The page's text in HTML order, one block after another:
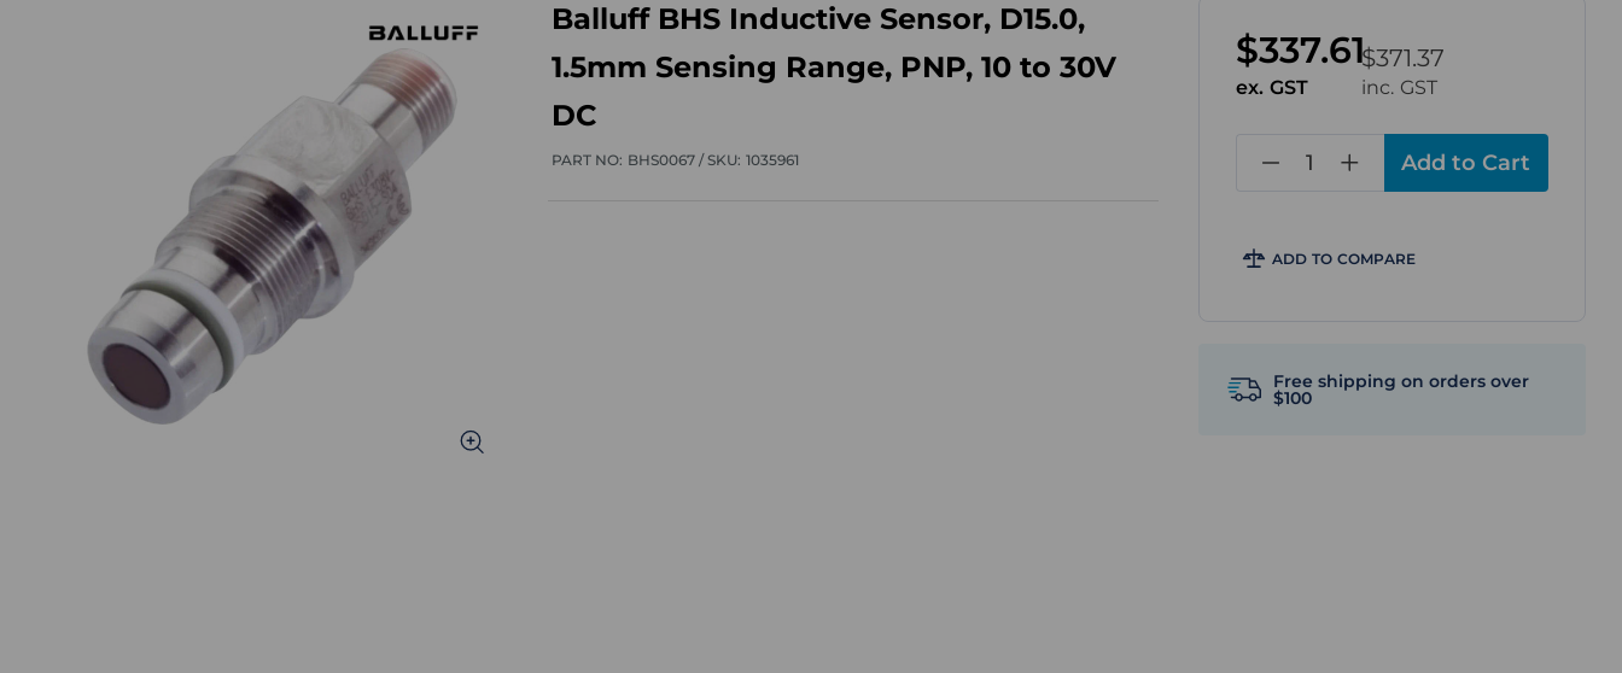
Balluff BHS Inductive Sensor, D15.0,
1.5mm Sensing Range, PNP, 10 to 30V
DC
PART NO: BHS0067 /SKU: 1035961
$371.37
inc. GST
$337.61
ex. GST
ADD TO COMPARE
Free shipping on orders over
$100